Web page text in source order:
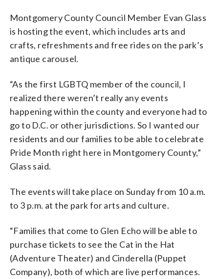
Montgomery County Council Member Evan Glass
is hosting the event, which includes arts and
crafts, refreshments and free rides on the park’s
antique carousel.
“As the first LGBTQ member of the council, I
realized there weren’t really any events
happening within the county and everyone had to
go to D.C. or other jurisdictions. So I wanted our
residents and our families to be able to celebrate
Pride Month right here in Montgomery County,”
Glass said.
The events will take place on Sunday from 10 a.m.
to 3 p.m. at the park for arts and culture.
“Families that come to Glen Echo will be able to
purchase tickets to see the Cat in the Hat
(Adventure Theater) and Cinderella (Puppet
Company), both of which are live performances.